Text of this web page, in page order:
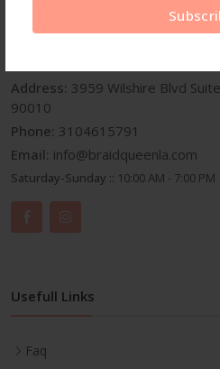
Get In Touch
Address: 3959 Wilshire Blvd
90010
Phone: 3104615791
Email: info@braidqueenla.com
Saturday-Sunday :: 10:00 AM - 7:00 PM
Usefull Links
Faq